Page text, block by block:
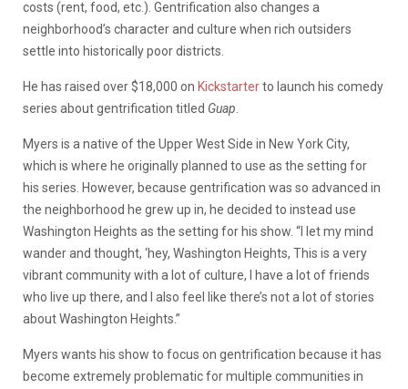
costs (rent, food, etc.). Gentrification also changes a
neighborhood’s character and culture when rich outsiders
settle into historically poor districts.
He has raised over $18,000 on Kickstarterto launch his comedy
series about gentrification titled Guap
Myers is a native of the Upper West Side in New York City,
which is where he originally planned to use as the setting for
his series. However, because gentrification was so advanced in
the neighborhood he grew up in, he decided to instead use
Washington Heights as the setting for his show. “I let my mind
wander and thought, ‘hey, Washington Heights, This is a very
vibrant community with a lot of culture, I have a lot of friends
who live up there, and I also feel like there’s not a lot of stories
about Washington Heights.”
Myers wants his show to focus on gentrification because it has
become extremely problematic for multiple communities in